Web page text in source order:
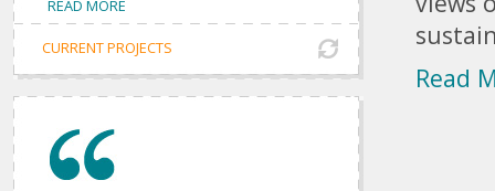
READ MORE
CURRENT PROJECTS
Read